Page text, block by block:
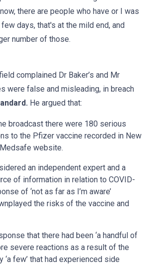
there are people who have or I was
days, that's at the mild end, and
number of those.
complained Dr Baker’s and Mr
were false and misleading, in breach
He argued that:
broadcast there were 180 serious
to the Pfizer vaccine recorded in New
website.
an independent expert and a
of information in relation to COVID-
of ‘not as far as I’m aware’
the risks of the vaccine and
that there had been ‘a handful of
severe reactions as a result of the
‘a few’ that had experienced side